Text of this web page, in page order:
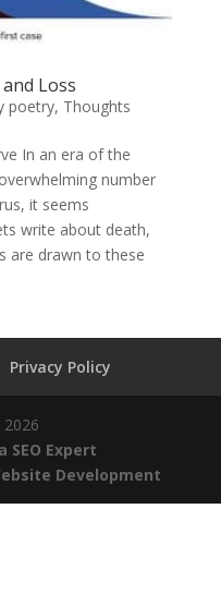
Loss
poetry, Thoughts
In an era of the
number
it seems
write about death,
are drawn to these
Privacy Policy
2026
SEO Expert
Development